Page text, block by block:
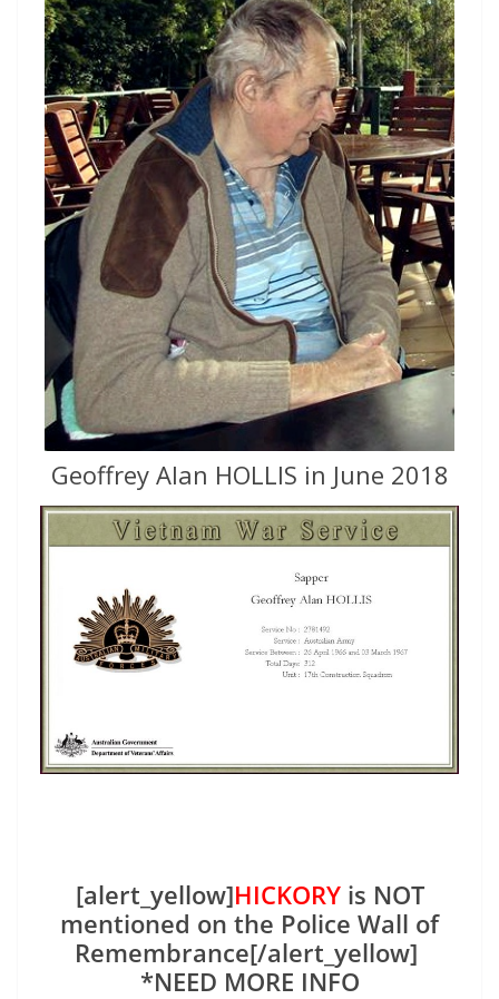
Geoffrey Alan HOLLIS in June 2018
[alert_yellow]HICKORYis NOT
mentioned on the Police Wall of
Remembrance[/alert_yellow]
*NEED MORE INFO